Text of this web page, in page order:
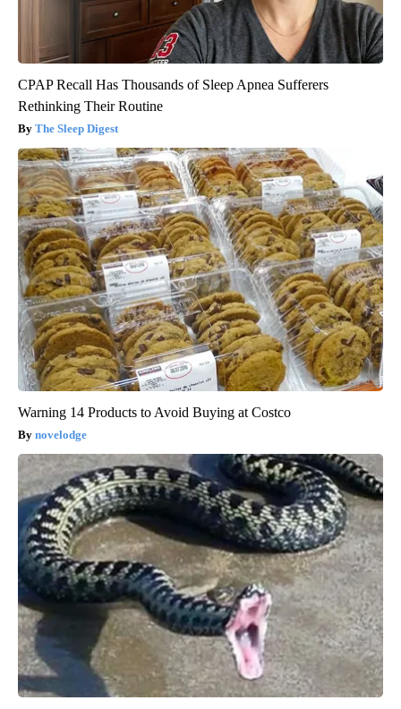
CPAP Recall Has Thousands of Sleep Apnea Sufferers
Rethinking Their Routine
The Sleep Digest
Warning 14 Products to Avoid Buying at Costco
novelodge